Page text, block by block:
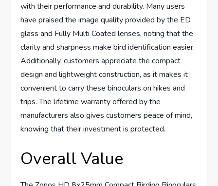
with their performance and durability. Many users
have praised the image quality provided by the ED
glass and Fully Multi Coated lenses, noting that the
clarity and sharpness make bird identification easier.
Additionally, customers appreciate the compact
design and lightweight construction, as it makes it
convenient to carry these binoculars on hikes and
trips. The lifetime warranty offered by the
manufacturers also gives customers peace of mind,
knowing that their investment is protected.
Overall Value